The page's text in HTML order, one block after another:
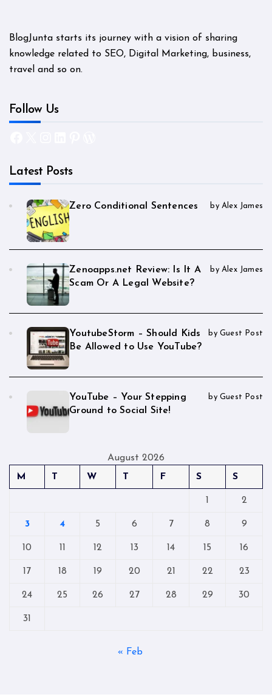
BlogJunta starts its journey with a vision of sharing
knowledge related to SEO, Digital Marketing, business,
travel and so on.
Follow Us
Latest Posts
Zero Conditional Sentences by Alex James
Zenoapps.net Review: Is It A
Scam Or A Legal Website?
by Alex James
YoutubeStorm – Should Kids
Be Allowed to Use YouTube?
by Guest Post
YouTube – Your Stepping
Ground to Social Site!
by Guest Post
August 2026
M
T W T F S S
1 2
3 4 5 6 7 8 9
10 11 12 13 14 15 16
17 18 19 20 21 22 23
24 25 26 27 28 29 30
31
« Feb